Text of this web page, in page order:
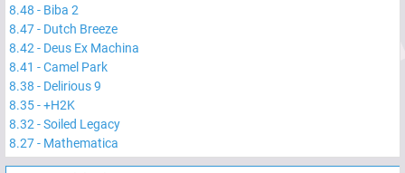
8.48 - Biba 2
8.47- Dutch Breeze
8.42- Deus Ex Machina
8.41 -Camel Park
8.38 - Delirious 9
8.35-+H2K
8.32-Soiled Legacy
8.27- Mathematica